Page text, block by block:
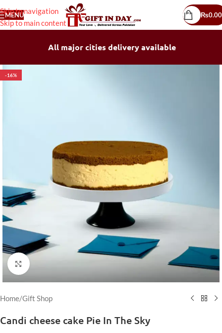
Skip to navigation
Skip to main content
MENU ₨0.00
All major cities delivery available
-16%
Click to enlarge
Home/Gift Shop
Candi cheese cake Pie In The Sky